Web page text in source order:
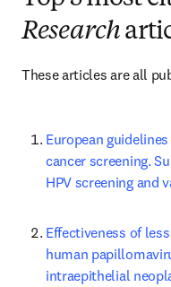
Research
These articles are all
European
cancer screening.
HPV screening and
Effectiveness of
human
intraepithelial